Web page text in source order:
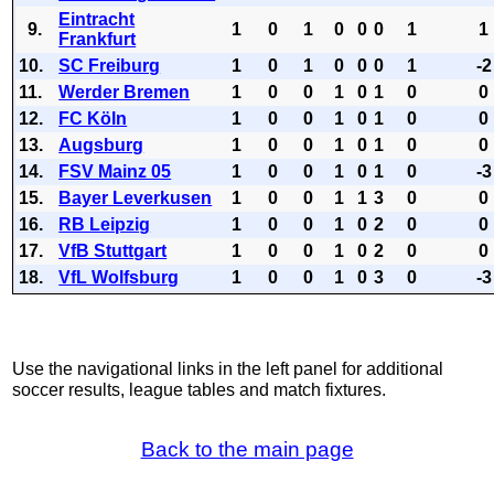
9.
Eintracht
Frankfurt
1 0 1 0 0 0 1
1
10.
SC Freiburg 1 0 1 0 0 0 1
-2
11.
Werder Bremen 1 0 0 1 0 1 0
0
12.
FC Köln 1 0 0 1 0 1 0
0
13.
Augsburg 1 0 0 1 0 1 0
0
14.
FSV Mainz 05 1 0 0 1 0 1 0
-3
15.
Bayer Leverkusen 1 0 0 1 1 3 0
0
16.
RB Leipzig 1 0 0 1 0 2 0
0
17.
VfB Stuttgart 1 0 0 1 0 2 0
0
18.
VfL Wolfsburg 1 0 0 1 0 3 0 -3
Use the navigational links in the left panel for additional
soccer results, league tables and match fixtures.
Back to the main page